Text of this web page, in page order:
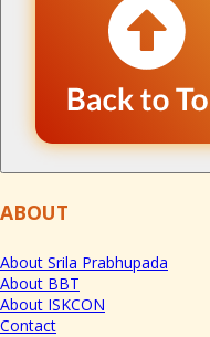
ABOUT
About Srila Prabhupada
About BBT
About ISKCON
Contact